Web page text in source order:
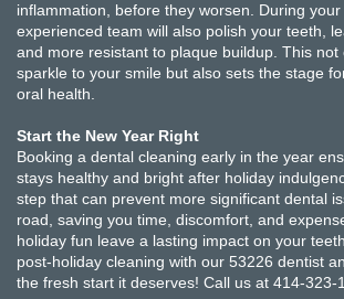
inflammation, before they worsen. During
experienced team will also polish your teeth,
and more resistant to plaque buildup. This not
sparkle to your smile but also sets the stage
oral health.
Start the New Year Right
Booking a dental cleaning early in the year
stays healthy and bright after holiday
step that can prevent more significant dental
road, saving you time, discomfort, and
holiday fun leave a lasting impact on your
post-holiday cleaning with our 53226 dentist
the fresh start it deserves! Call us at 414-323-